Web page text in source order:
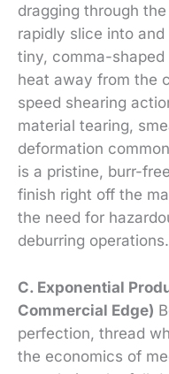
dragging through
rapidly slice into
tiny, comma-
heat away from the
speed shearing
material tearing,
deformation
is a pristine, burr-
finish right off the
the need for
deburring operations.
C. Exponential
Commercial Edge)
perfection, thread
the economics of